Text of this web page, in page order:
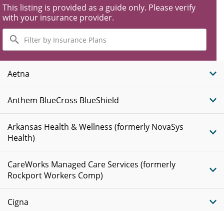
This listing is provided as a guide only. Please verify
with your insurance provider.
Filter
by
Insurance
Plans
Aetna
Anthem BlueCross BlueShield
Arkansas Health & Wellness (formerly NovaSys
Health)
CareWorks Managed Care Services (formerly
Rockport Workers Comp)
Cigna